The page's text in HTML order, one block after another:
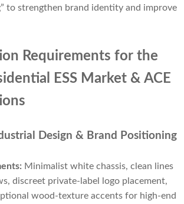
to strengthen brand identity and improve
Requirements for the
ESS Market & ACE
Design & Brand Positioning
Minimalist white chassis, clean lines
discreet private-label logo placement,
wood-texture accents for high-end